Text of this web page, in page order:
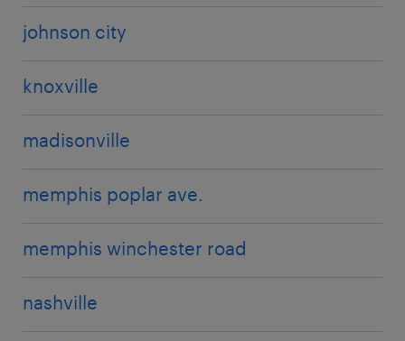
johnson city
knoxville
madisonville
memphis poplar ave.
memphis winchester road
nashville